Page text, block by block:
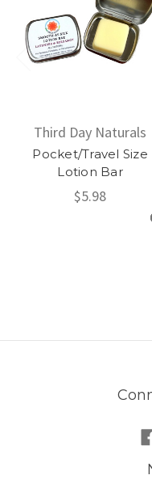
Third Day Naturals
Pocket/Travel Size
Lotion Bar
$5.98